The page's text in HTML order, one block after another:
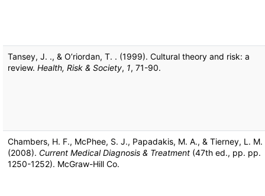
Tansey, J. ., & O’riordan, T. . (1999). Cultural theory and risk: a
review. Health, Risk & Society, 1, 71-90.
Chambers, H. F., McPhee, S. J., Papadakis, M. A., & Tierney, L. M.
(2008). Current Medical Diagnosis & Treatment (47th ed., pp. pp.
1250-1252). McGraw-Hill Co.